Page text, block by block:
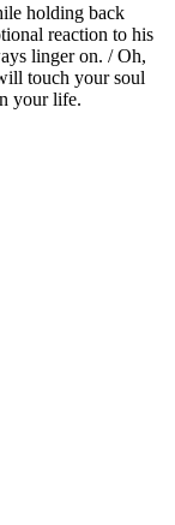
holding back
reaction to his
linger on. / Oh,
touch your soul
your life.